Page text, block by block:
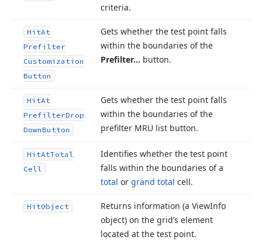
criteria.
HitAt
Prefilter
Customization
Button
Gets whether the test point falls
within the boundaries of the
Prefilter… button.
HitAt
PrefilterDrop
DownButton
Gets whether the test point falls
within the boundaries of the
prefilter MRU list button.
HitAtTotal
Cell
Identifies whether the test point
falls within the boundaries of a
total or grand total cell.
HitObject Returns information (a ViewInfo
object) on the grid’s element
located at the test point.